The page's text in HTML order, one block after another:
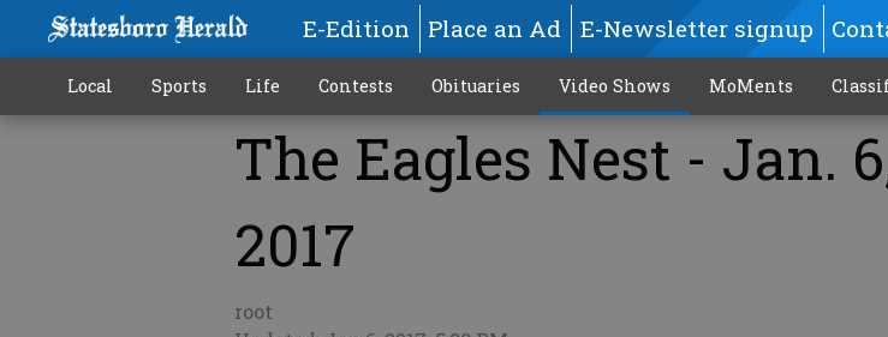
E-Edition Place an Ad E-Newsletter signup
Local Sports Life Contests Obituaries Video Shows MoMents
The Eagles Nest - Jan.
2017
root